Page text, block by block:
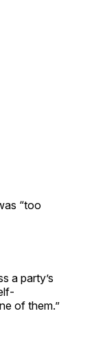
“too
a party’s
of them.”